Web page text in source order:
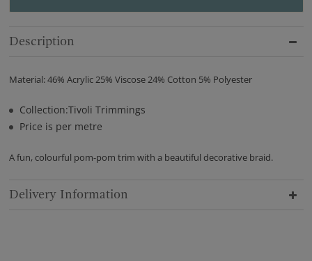
Description
Material: 46% Acrylic 25% Viscose 24% Cotton 5% Polyester
Collection:Tivoli Trimmings
Price is per metre
A fun, colourful pom-pom trim with a beautiful decorative braid.
Delivery Information